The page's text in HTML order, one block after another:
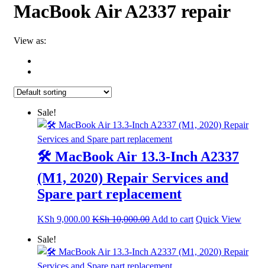
MacBook Air A2337 repair
View as:
Sale!
🛠️ MacBook Air 13.3-Inch A2337
(M1, 2020) Repair Services and
Spare part replacement
KSh 9,000.00 KSh10,000.00 Add to cart Quick View
Sale!